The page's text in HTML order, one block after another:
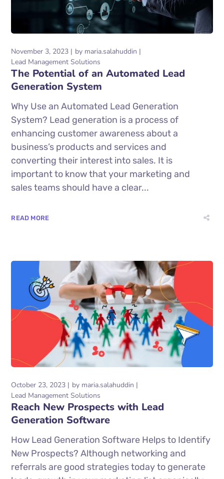
November 3, 2023 by maria.salahuddin
Lead Management Solutions
The Potential of an Automated Lead
Generation System
Why Use an Automated Lead Generation
System? Lead generation is a process of
enhancing customer awareness about a
business’s products and services and
converting their interest into sales. It is
important to know that your marketing and
sales teams should have a clear...
READ MORE
October 23, 2023 by maria.salahuddin
Lead Management Solutions
Reach New Prospects with Lead
Generation Software
How Lead Generation Software Helps to Identify
New Prospects? Although networking and
referrals are good strategies today to generate